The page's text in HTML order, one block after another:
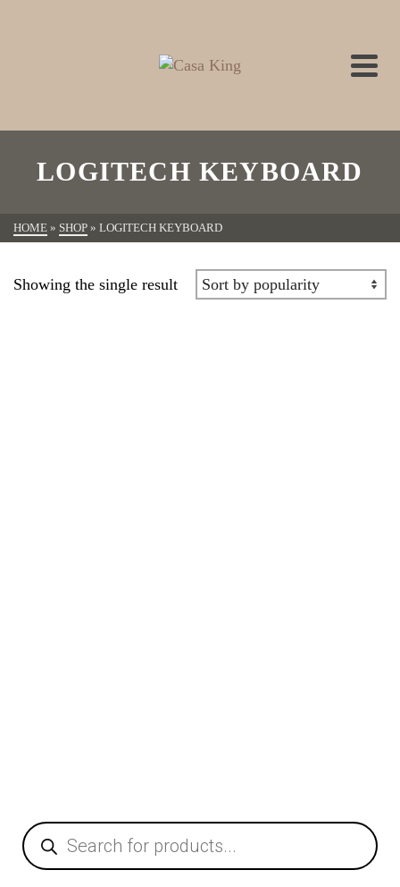
LOGITECH KEYBOARD
HOME » SHOP » LOGITECH KEYBOARD
Showing the single result